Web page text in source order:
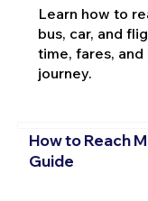
Learn how to
bus, car, and
time, fares,
journey.
How to Reach
Guide